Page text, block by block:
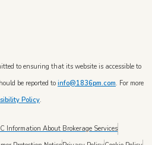
to ensuring that its website is accessible to
be reported to info@1836pm.com. For more
Policy.
Information About Brokerage Services